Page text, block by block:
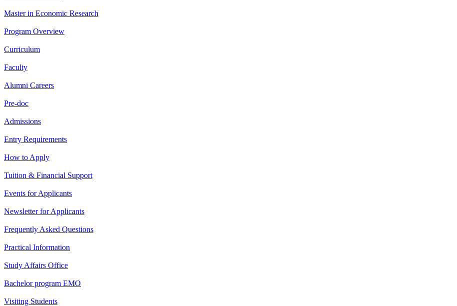
Master in Economic Research
Program Overview
Curriculum
Faculty
Alumni Careers
Pre-doc
Admissions
Entry Requirements
How to Apply
Tuition & Financial Support
Events for Applicants
Newsletter for Applicants
Frequently Asked Questions
Practical Information
Study Affairs Office
Bachelor program EMO
Visiting Students